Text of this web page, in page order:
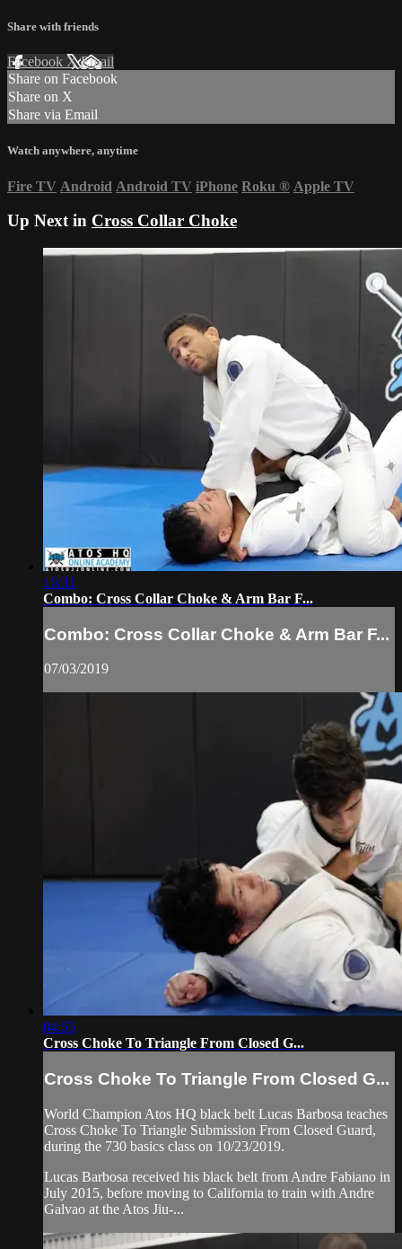
Share with friends
Facebook XEmail
Share on Facebook
Share on X
Share via Email
Watch anywhere, anytime
Fire TV Android Android TV iPhone Roku ® Apple TV
Up Next in Cross Collar Choke
16:31
Combo: Cross Collar Choke & Arm Bar F...
Combo: Cross Collar Choke & Arm Bar F...
07/03/2019
04:55
Cross Choke To Triangle From Closed G...
Cross Choke To Triangle From Closed G...
World Champion Atos HQ black belt Lucas Barbosa teaches
Cross Choke To Triangle Submission From Closed Guard,
during the 730 basics class on 10/23/2019.
Lucas Barbosa received his black belt from Andre Fabiano in
July 2015, before moving to California to train with Andre
Galvao at the Atos Jiu-...